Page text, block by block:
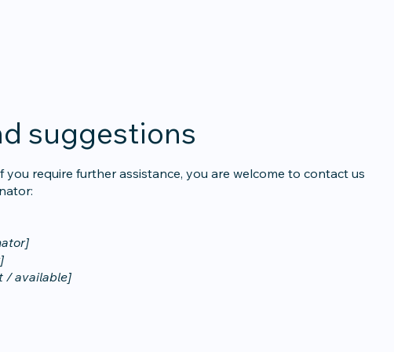
suggestions
require further assistance, you are welcome to contact us
/ available]